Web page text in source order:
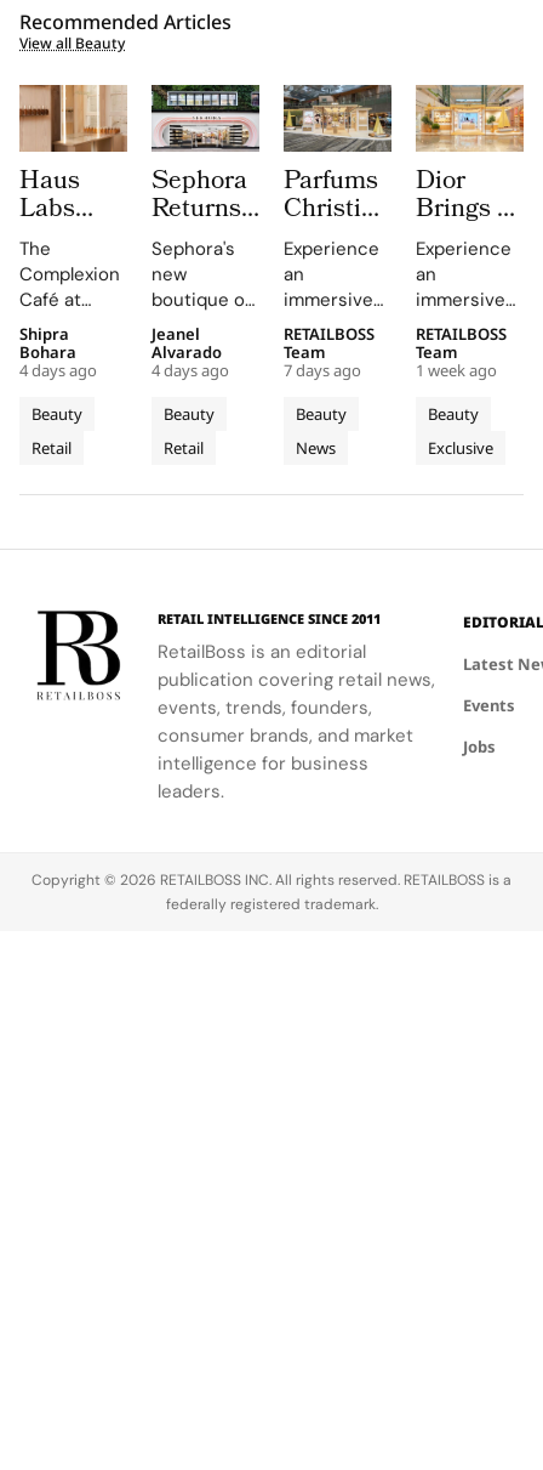
Recommended Articles
View all Beauty
Haus
Labs
Brings
The
Complexion
Café to
Carnaby
Street
For
Sephora
UK’s
New
The
Complexion
Café at
Sephora UK
provided a
unique
blend of
beauty
expertise,
for the
London
community.
Beauty
Retail
Shipra
Bohara
4 days ago
Sephora
Returns
to
Central
London
With a
First
Boutique
on
Carnaby
Street
Sephora's
new
boutique on
Carnaby
Street
offers a
curated
beauty
experience
services.
Beauty
Retail
Jeanel
Alvarado
4 days ago
Parfums
Christian
Dior
Brings a
Provençal
“Dior
Summer
Getaway”
to
Changi
Airport
Terminal
Experience
an
immersive
pop-up at
Singapore
Changi
Airport,
where
Parfums
Terminal 3
escape
inspired by
La Colle
Noire's
gardens.
Beauty
News
RETAILBOSS
Team
7 days ago
Dior
Brings a
Sun
Drenched
Summer
Riviera
Pop Up
to Kuala
Lumpur
Johor
Bahru
and
Experience
an
immersive
retail
journey
across Kuala
Lumpur,
Johor Bahru,
and Penang,
Beauty
Exclusive
RETAILBOSS
Team
1 week ago
RETAIL INTELLIGENCE SINCE 2011
RetailBoss is an editorial
publication covering retail news,
events, trends, founders,
consumer brands, and market
intelligence for business
leaders.
EDITORIAL
Latest
Events
Jobs
Copyright © 2026 RETAILBOSS INC. All rights reserved. RETAILBOSS is a
federally registered trademark.